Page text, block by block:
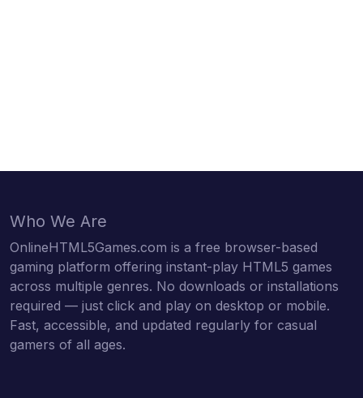
Who We Are
OnlineHTML5Games.com is a free browser-based
gaming platform offering instant-play HTML5 games
across multiple genres. No downloads or installations
required — just click and play on desktop or mobile.
Fast, accessible, and updated regularly for casual
gamers of all ages.